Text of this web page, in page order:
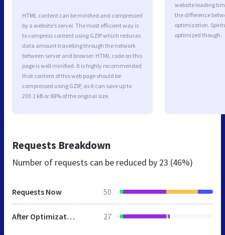
HTML content can be minified and compressed
by a website’s server. The most efficient way is
to compress content using GZIP which reduces
data amount travelling through the network
between server and browser. HTML code on this
page is well minified. It is highly recommended
that content of this web page should be
compressed using GZIP, as it can save up to
203.1 kB or 88% of the original size.
website loading
the difference
optimization.
optimized though.
Requests Breakdown
Number of requests can be reduced by 23 (46%)
Requests Now 50
After Optimization 27